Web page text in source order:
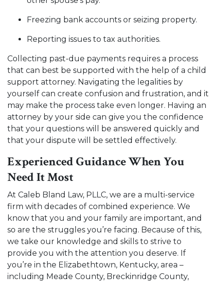
Freezing bank accounts or seizing property.
Reporting issues to tax authorities.
Collecting past-due payments requires a process
that can best be supported with the help of a child
support attorney. Navigating the legalities by
yourself can create confusion and frustration, and it
may make the process take even longer. Having an
attorney by your side can give you the confidence
that your questions will be answered quickly and
that your dispute will be settled effectively.
Experienced Guidance When You
Need It Most
At Caleb Bland Law, PLLC, we are a multi-service
firm with decades of combined experience. We
know that you and your family are important, and
so are the struggles you’re facing. Because of this,
we take our knowledge and skills to strive to
provide you with the attention you deserve. If
you’re in the Elizabethtown, Kentucky, area –
including Meade County, Breckinridge County,